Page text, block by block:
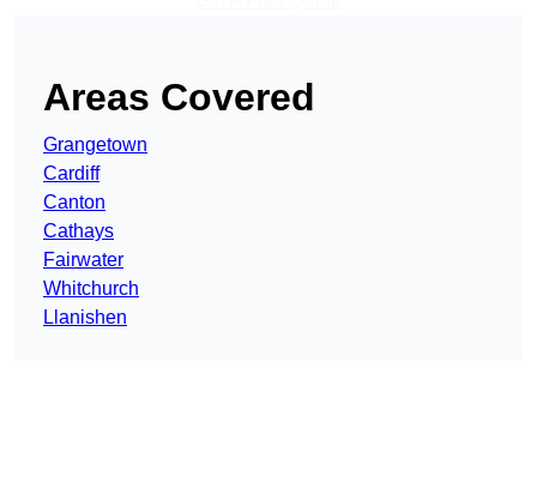
Areas Covered
Grangetown
Cardiff
Canton
Cathays
Fairwater
Whitchurch
Llanishen